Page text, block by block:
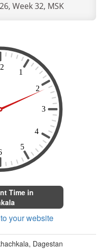
Week 32, MSK
Time in
your website
Dagestan